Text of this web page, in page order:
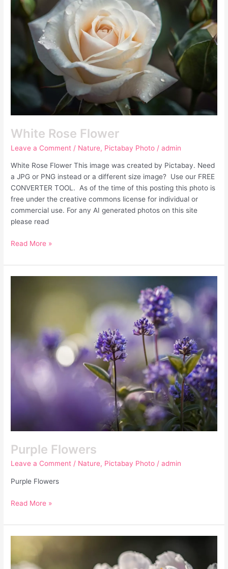
White Rose Flower
Leave a Comment / Nature, Pictabay Photo /admin
White Rose Flower This image was created by Pictabay. Need
a JPG or PNG instead or a different size image? Use our FREE
CONVERTER TOOL. As of the time of this posting this photo is
free under the creative commons license for individual or
commercial use. For any AI generated photos on this site
please read
Read More »
Purple Flowers
Leave a Comment / Nature, Pictabay Photo /admin
Purple Flowers
Read More »